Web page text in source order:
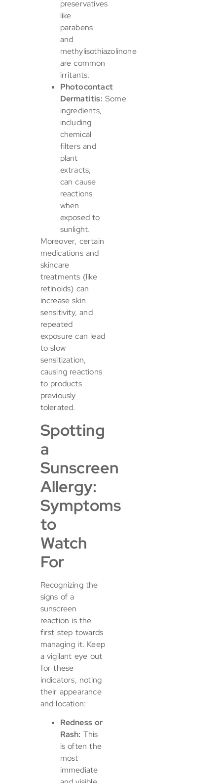
preservatives
like
parabens
and
methylisothiazolinone
are common
irritants.
Photocontact
Dermatitis:Some
ingredients,
including
chemical
filters and
plant
extracts,
can cause
reactions
when
exposed to
sunlight.
Moreover, certain
medications and
skincare
treatments (like
retinoids) can
increase skin
sensitivity, and
repeated
exposure can lead
to slow
sensitization,
causing reactions
to products
previously
tolerated.
Spotting
a
Sunscreen
Allergy:
Symptoms
to
Watch
For
Recognizing the
signs of a
sunscreen
reaction is the
first step towards
managing it. Keep
a vigilant eye out
for these
indicators, noting
their appearance
and location:
Redness or
Rash: This
is often the
most
immediate